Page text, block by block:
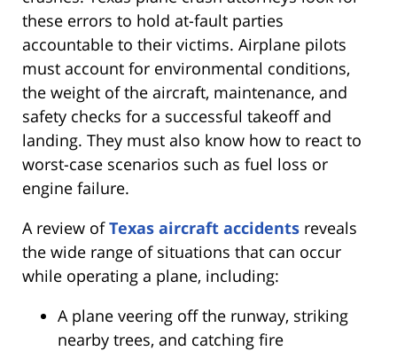
these errors to hold at-fault parties
accountable to their victims. Airplane pilots
must account for environmental conditions,
the weight of the aircraft, maintenance, and
safety checks for a successful takeoff and
landing. They must also know how to react to
worst-case scenarios such as fuel loss or
engine failure.
A review ofTexas aircraft accidents reveals
the wide range of situations that can occur
while operating a plane, including:
A plane veering off the runway, striking
nearby trees, and catching fire